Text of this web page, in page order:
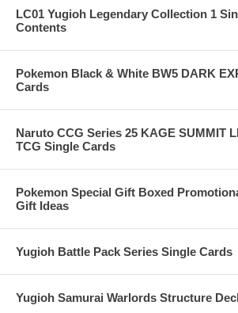
LC01 Yugioh Legendary Collection 1
Contents
Pokemon Black & White BW5 DARK
Cards
Naruto CCG Series 25 KAGE SUMMIT
TCG Single Cards
Pokemon Special Gift Boxed
Gift Ideas
Yugioh Battle Pack Series Single Cards
Yugioh Samurai Warlords Structure